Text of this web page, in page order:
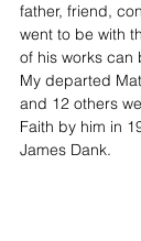
father, friend,
went to be with
of his works can
My departed
and 12 others
Faith by him in
James Dank.